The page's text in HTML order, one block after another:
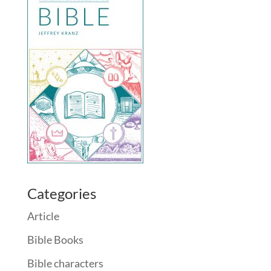
Categories
Article
Bible Books
Bible characters